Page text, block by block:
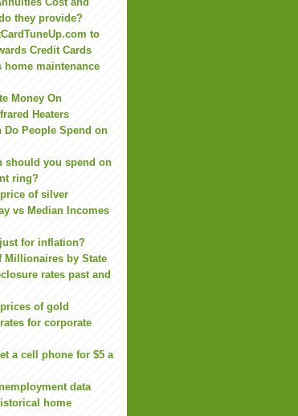
they provide?
to
Credit Cards
home maintenance
Money On
Heaters
Do People Spend on
should you spend on
ring?
of silver
vs Median Incomes
for inflation?
Millionaires by State
rates past and
of gold
for corporate
a cell phone for $5 a
data
home